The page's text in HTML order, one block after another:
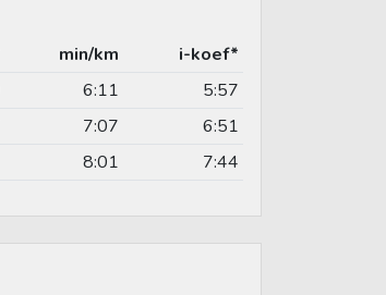
min/km
i-koef*
6:11
5:57
7:07
6:51
8:01 7:44